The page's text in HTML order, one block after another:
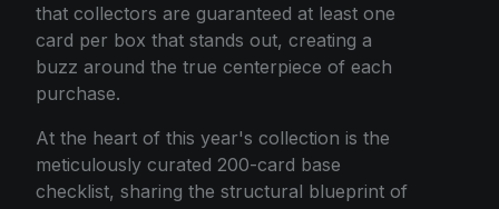
that collectors are guaranteed at least one
card per box that stands out, creating a
buzz around the true centerpiece of each
purchase.
At the heart of this year's collection is the
meticulously curated 200-card base
checklist, sharing the structural blueprint of